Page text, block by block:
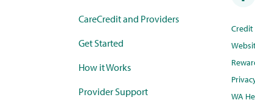
CareCredit and Providers
Get Started
How it Works
Provider Support
WA